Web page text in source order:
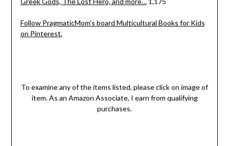
Follow PragmaticMom’s board Multicultural Books for Kids
on Pinterest.
To examine any of the items listed, please click on image of
item. As an Amazon Associate, I earn from qualifying
purchases.